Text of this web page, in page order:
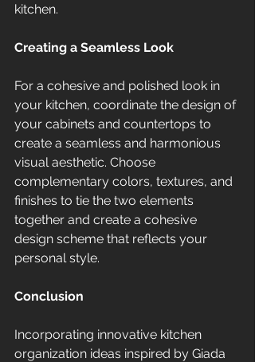
kitchen.
Creating a Seamless Look
For a cohesive and polished look in
your kitchen, coordinate the design of
your cabinets and countertops to
create a seamless and harmonious
visual aesthetic. Choose
complementary colors, textures, and
finishes to tie the two elements
together and create a cohesive
design scheme that reflects your
personal style.
Conclusion
Incorporating innovative kitchen
organization ideas inspired by Giada